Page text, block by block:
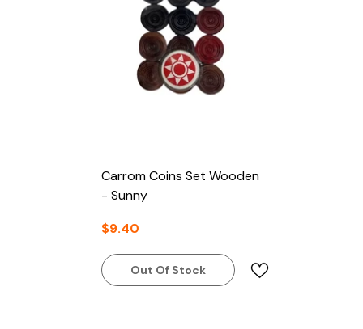
Carrom Coins Set Wooden
- Sunny
$9.40
Out Of Stock